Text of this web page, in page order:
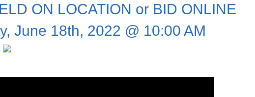
ON LOCATION or BID ONLINE
June 18th, 2022 @ 10:00 AM